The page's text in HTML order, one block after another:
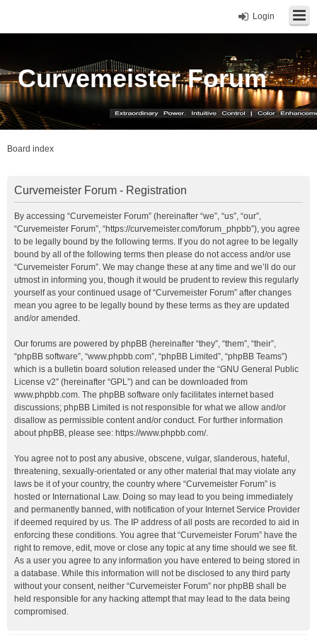
Login
Curvemeister Forum
Board index
Curvemeister Forum - Registration
By accessing “Curvemeister Forum” (hereinafter “we”, “us”, “our”,
“Curvemeister Forum”, “https://curvemeister.com/forum_phpbb”), you agree
to be legally bound by the following terms. If you do not agree to be legally
bound by all of the following terms then please do not access and/or use
“Curvemeister Forum”. We may change these at any time and we’ll do our
utmost in informing you, though it would be prudent to review this regularly
yourself as your continued usage of “Curvemeister Forum” after changes
mean you agree to be legally bound by these terms as they are updated
and/or amended.
Our forums are powered by phpBB (hereinafter “they”, “them”, “their”,
“phpBB software”, “www.phpbb.com”, “phpBB Limited”, “phpBB Teams”)
which is a bulletin board solution released under the “GNU General Public
License v2” (hereinafter “GPL”) and can be downloaded from
www.phpbb.com. The phpBB software only facilitates internet based
discussions; phpBB Limited is not responsible for what we allow and/or
disallow as permissible content and/or conduct. For further information
about phpBB, please see: https://www.phpbb.com/.
You agree not to post any abusive, obscene, vulgar, slanderous, hateful,
threatening, sexually-orientated or any other material that may violate any
laws be it of your country, the country where “Curvemeister Forum” is
hosted or International Law. Doing so may lead to you being immediately
and permanently banned, with notification of your Internet Service Provider
if deemed required by us. The IP address of all posts are recorded to aid in
enforcing these conditions. You agree that “Curvemeister Forum” have the
right to remove, edit, move or close any topic at any time should we see fit.
As a user you agree to any information you have entered to being stored in
a database. While this information will not be disclosed to any third party
without your consent, neither “Curvemeister Forum” nor phpBB shall be
held responsible for any hacking attempt that may lead to the data being
compromised.